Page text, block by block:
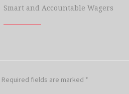
Smart and Accountable Wagers
Required fields are marked *